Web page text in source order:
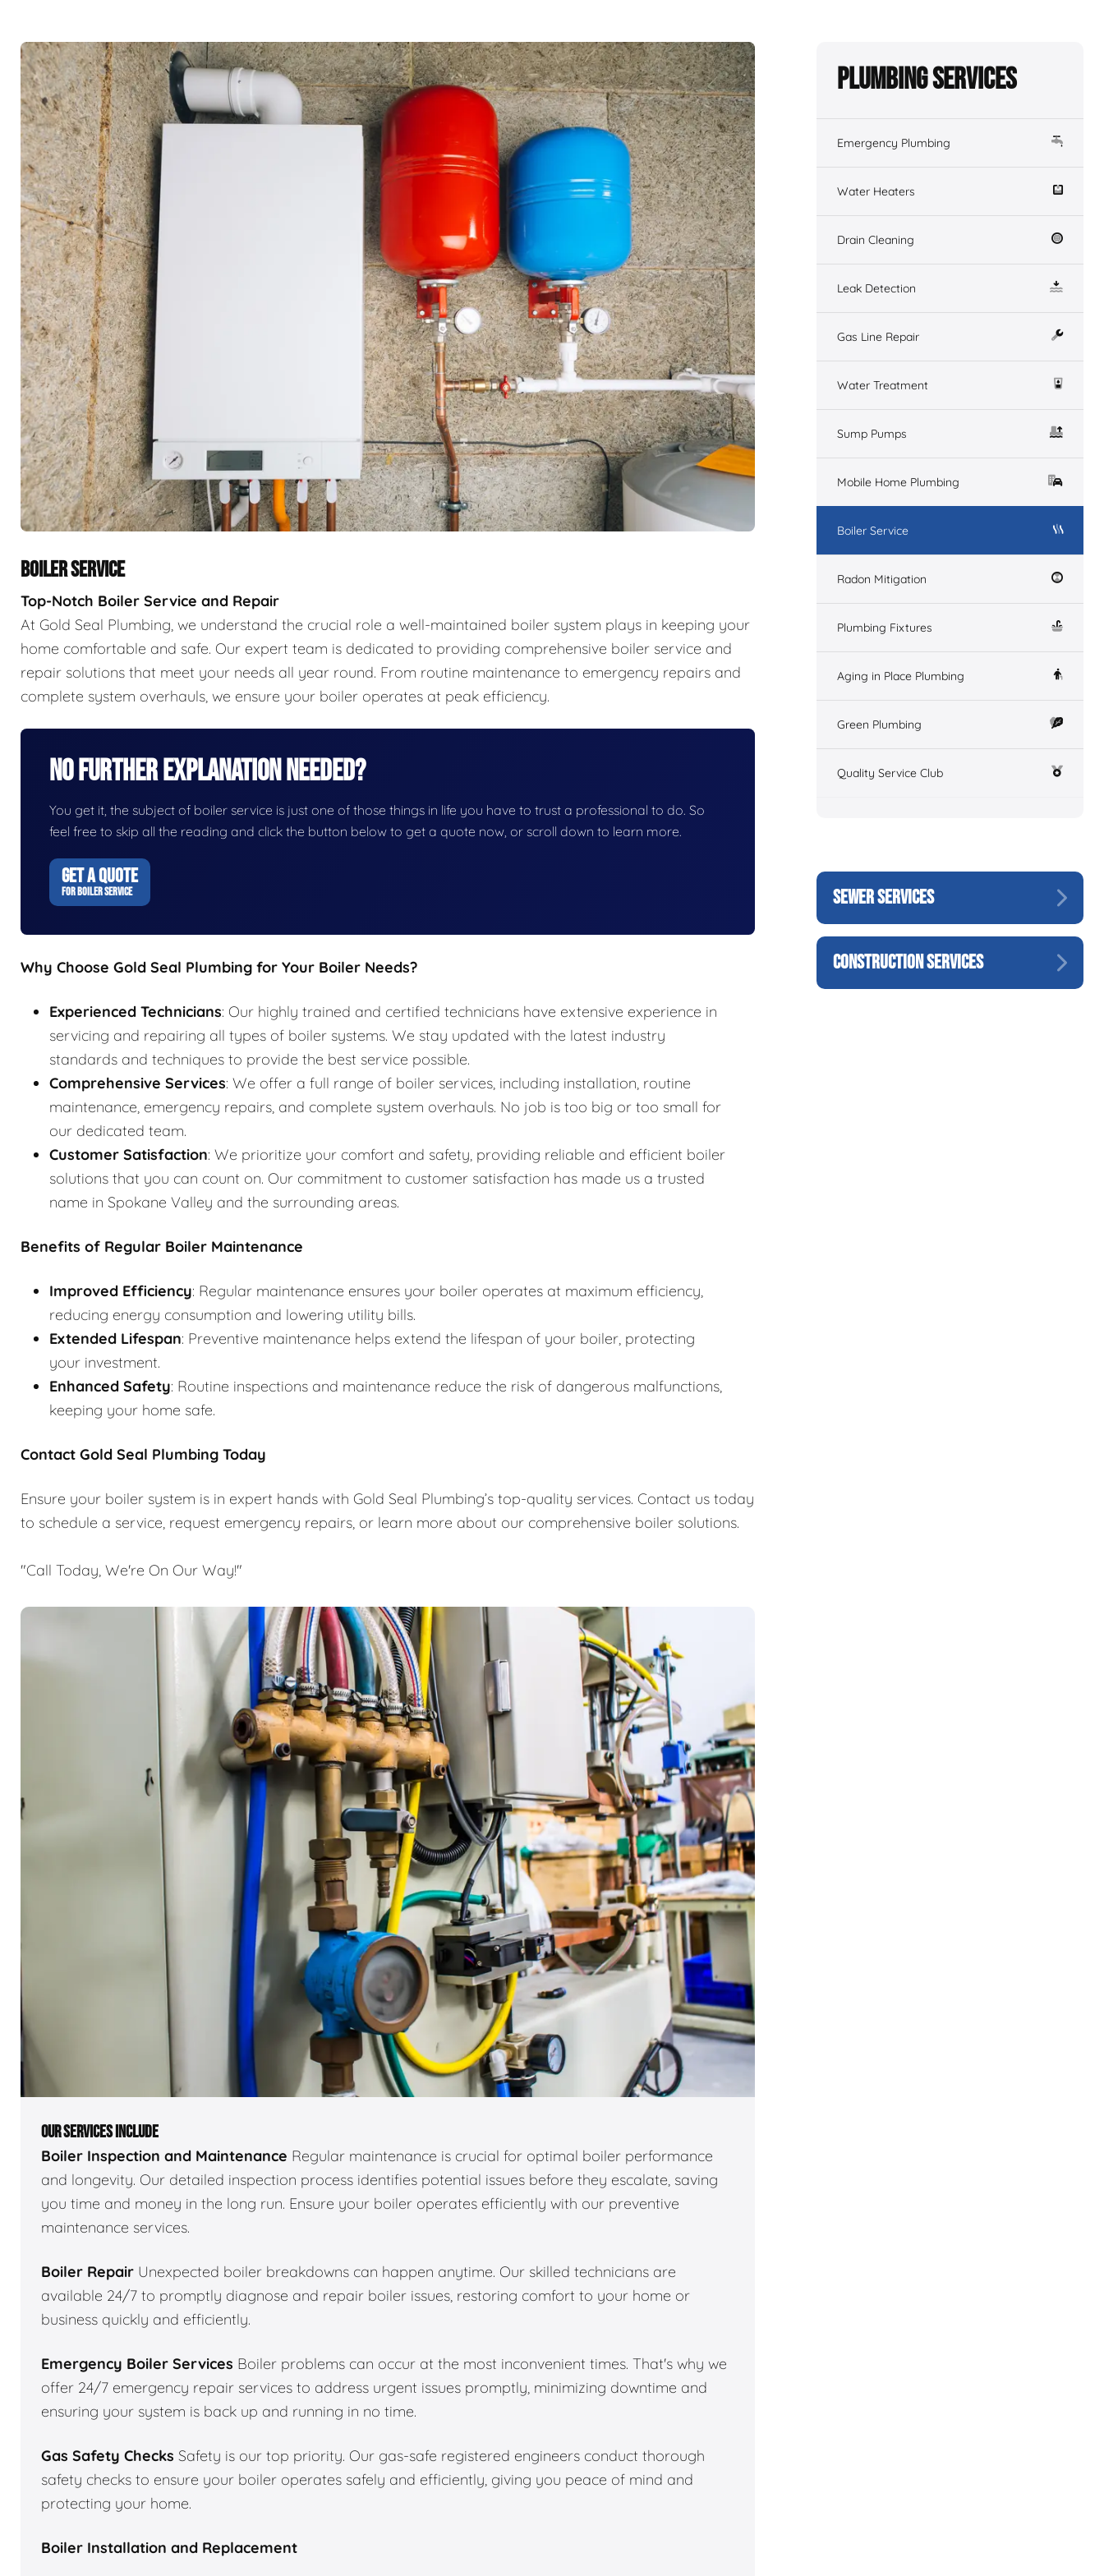
BOILER SERVICE
Top-Notch Boiler Service and Repair
At Gold Seal Plumbing, we understand the crucial role a well-maintained boiler system plays in keeping your
home comfortable and safe. Our expert team is dedicated to providing comprehensive boiler service and
repair solutions that meet your needs all year round. From routine maintenance to emergency repairs and
complete system overhauls, we ensure your boiler operates at peak efficiency.
No Further Explanation Needed?
You get it, the subject of boiler service is just one of those things in life you have to trust a professional to do. So
feel free to skip all the reading and click the button below to get a quote now, or scroll down to learn more.
GET A QUOTE
FOR BOILER SERVICE
Why Choose Gold Seal Plumbing for Your Boiler Needs?
Experienced Technicians: Our highly trained and certified technicians have extensive experience in
servicing and repairing all types of boiler systems. We stay updated with the latest industry
standards and techniques to provide the best service possible.
Comprehensive Services: We offer a full range of boiler services, including installation, routine
maintenance, emergency repairs, and complete system overhauls. No job is too big or too small for
our dedicated team.
Customer Satisfaction: We prioritize your comfort and safety, providing reliable and efficient boiler
solutions that you can count on. Our commitment to customer satisfaction has made us a trusted
name in Spokane Valley and the surrounding areas.
Benefits of Regular Boiler Maintenance
Improved Efficiency: Regular maintenance ensures your boiler operates at maximum efficiency,
reducing energy consumption and lowering utility bills.
Extended Lifespan: Preventive maintenance helps extend the lifespan of your boiler, protecting
your investment.
Enhanced Safety: Routine inspections and maintenance reduce the risk of dangerous malfunctions,
keeping your home safe.
Contact Gold Seal Plumbing Today
Ensure your boiler system is in expert hands with Gold Seal Plumbing’s top-quality services. Contact us today
to schedule a service, request emergency repairs, or learn more about our comprehensive boiler solutions.
"Call Today, We're On Our Way!"
OUR SERVICES INCLUDE
Boiler Inspection and Maintenance Regular maintenance is crucial for optimal boiler performance
and longevity. Our detailed inspection process identifies potential issues before they escalate, saving
you time and money in the long run. Ensure your boiler operates efficiently with our preventive
maintenance services.
Boiler Repair Unexpected boiler breakdowns can happen anytime. Our skilled technicians are
available 24/7 to promptly diagnose and repair boiler issues, restoring comfort to your home or
business quickly and efficiently.
Emergency Boiler Services Boiler problems can occur at the most inconvenient times. That's why we
offer 24/7 emergency repair services to address urgent issues promptly, minimizing downtime and
ensuring your system is back up and running in no time.
Gas Safety Checks Safety is our top priority. Our gas-safe registered engineers conduct thorough
safety checks to ensure your boiler operates safely and efficiently, giving you peace of mind and
protecting your home.
Boiler Installation and Replacement
Plumbing Services
Emergency Plumbing
Water Heaters
Drain Cleaning
Leak Detection
Gas Line Repair
Water Treatment
Sump Pumps
Mobile Home Plumbing
Boiler Service
Radon Mitigation
Plumbing Fixtures
Aging in Place Plumbing
Green Plumbing
Quality Service Club
SEWER SERVICES
CONSTRUCTION SERVICES